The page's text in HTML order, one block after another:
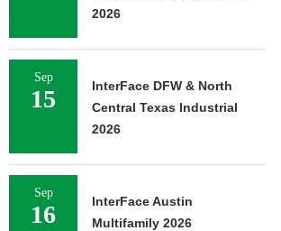
2026
Sep
15
InterFace DFW & North
Central Texas Industrial
2026
Sep
16
InterFace Austin
Multifamily 2026